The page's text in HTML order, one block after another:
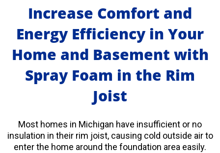
Increase Comfort and
Energy Efficiency in Your
Home and Basement with
Spray Foam in the Rim
Joist
Most homes in Michigan have insufficient or no
insulation in their rim joist, causing cold outside air to
enter the home around the foundation area easily.